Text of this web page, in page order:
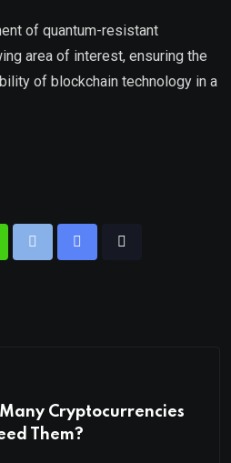
of quantum-resistant
area of interest, ensuring the
of blockchain technology in a
Cryptocurrencies
Them?